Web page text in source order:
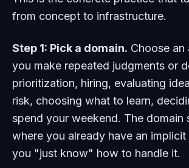
from concept to infrastructure.
Step 1: Pick a domain. Choose an
you make repeated judgments or
prioritization, hiring, evaluating
risk, choosing what to learn,
spend your weekend. The domain
where you already have an
you "just know" how to handle it.